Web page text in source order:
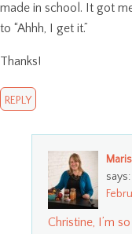
made in school. It got
to “Ahhh, I get it.”
Thanks!
REPLY
says:
Christine, I’m